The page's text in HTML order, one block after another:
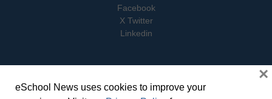
Facebook
X Twitter
Linkedin
eSchool News uses cookies to improve your
×